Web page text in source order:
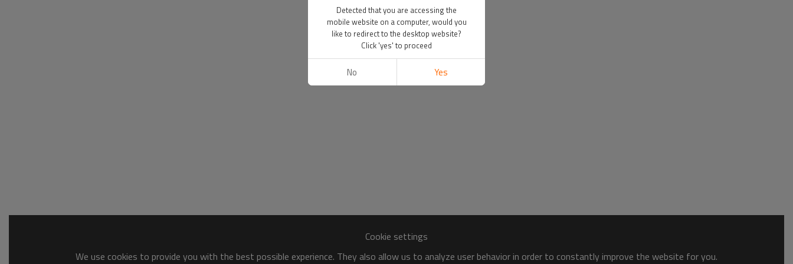
Cookie settings
We use cookies to provide you with the best possible experience. They also allow us to analyze user behavior in order to constantly improve the website for you.
Detected that you are accessing the
mobile website on a computer, would you
like to redirect to the desktop website?
Click 'yes' to proceed
No Yes